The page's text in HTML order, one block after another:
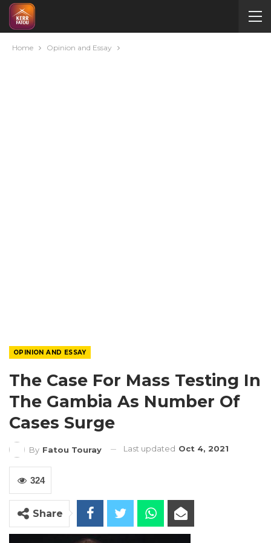
Home Opinion and Essay
OPINION AND ESSAY
The Case For Mass Testing In
The Gambia As Number Of
Cases Surge
By Fatou Touray Last updated Oct 4, 2021
324
Share